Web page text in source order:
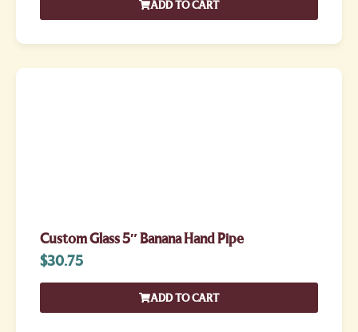
ADD TO CART
Custom Glass 5″ Banana Hand Pipe
$30.75
ADD TO CART